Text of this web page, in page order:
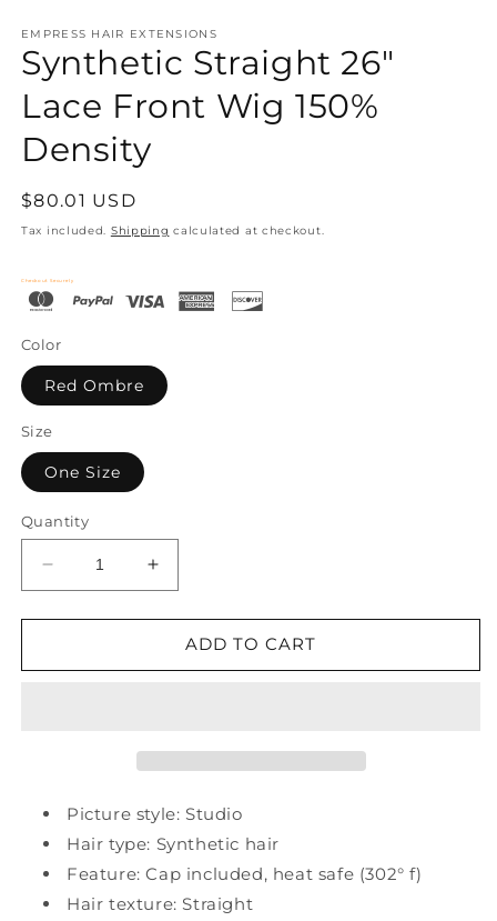
EMPRESS HAIR EXTENSIONS
Synthetic Straight 26"
Lace Front Wig 150%
Density
Regular
price
$80.01 USD
Tax included. Shipping calculated at checkout.
Checkout Securely
Color
Red Ombre
Size
One Size
Quantity
Decrease
quantity
for
Straight
Density
Increase
quantity
for
Synthetic
Straight
Density
ADD TO CART
Picture style: Studio
Hair type: Synthetic hair
Feature: Cap included, heat safe (302° f)
Hair texture: Straight